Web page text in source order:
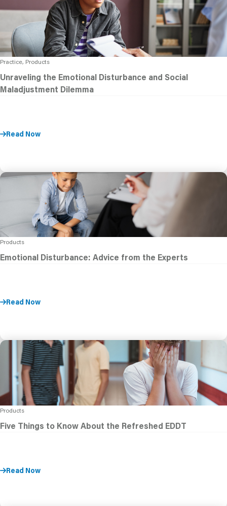
Practice, Products
Unraveling the Emotional Disturbance and Social
Maladjustment Dilemma
Read Now
Products
Emotional Disturbance: Advice from the Experts
Read Now
Products
Five Things to Know About the Refreshed EDDT
Read Now